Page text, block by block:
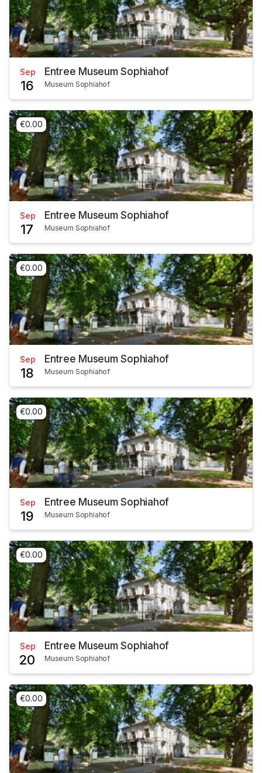
Sep
16
Entree Museum Sophiahof
Museum Sophiahof
€0.00
Sep
17
Entree Museum Sophiahof
Museum Sophiahof
€0.00
Sep
18
Entree Museum Sophiahof
Museum Sophiahof
€0.00
Sep
19
Entree Museum Sophiahof
Museum Sophiahof
€0.00
Sep
20
Entree Museum Sophiahof
Museum Sophiahof
€0.00